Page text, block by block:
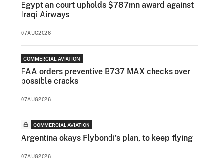
Egyptian court upholds $787mn award against
Iraqi Airways
07AUG2026
COMMERCIAL AVIATION
FAA orders preventive B737 MAX checks over
possible cracks
07AUG2026
COMMERCIAL AVIATION
Argentina okays Flybondi’s plan, to keep flying
07AUG2026